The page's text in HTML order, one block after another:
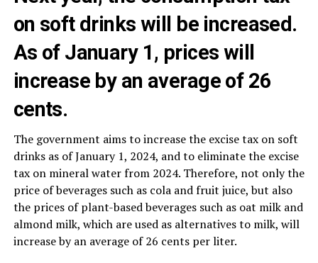
on soft drinks will be increased.
As of January 1, prices will
increase by an average of 26
cents.
The government aims to increase the excise tax on soft
drinks as of January 1, 2024, and to eliminate the excise
tax on mineral water from 2024. Therefore, not only the
price of beverages such as cola and fruit juice, but also
the prices of plant-based beverages such as oat milk and
almond milk, which are used as alternatives to milk, will
increase by an average of 26 cents per liter.